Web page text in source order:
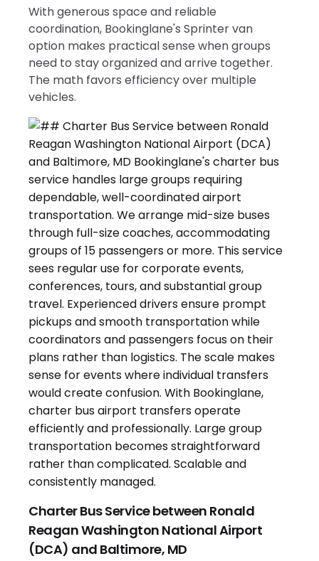
With generous space and reliable
coordination, Bookinglane's Sprinter van
option makes practical sense when groups
need to stay organized and arrive together.
The math favors efficiency over multiple
vehicles.
Charter Bus Service between Ronald
Reagan Washington National Airport
(DCA) and Baltimore, MD